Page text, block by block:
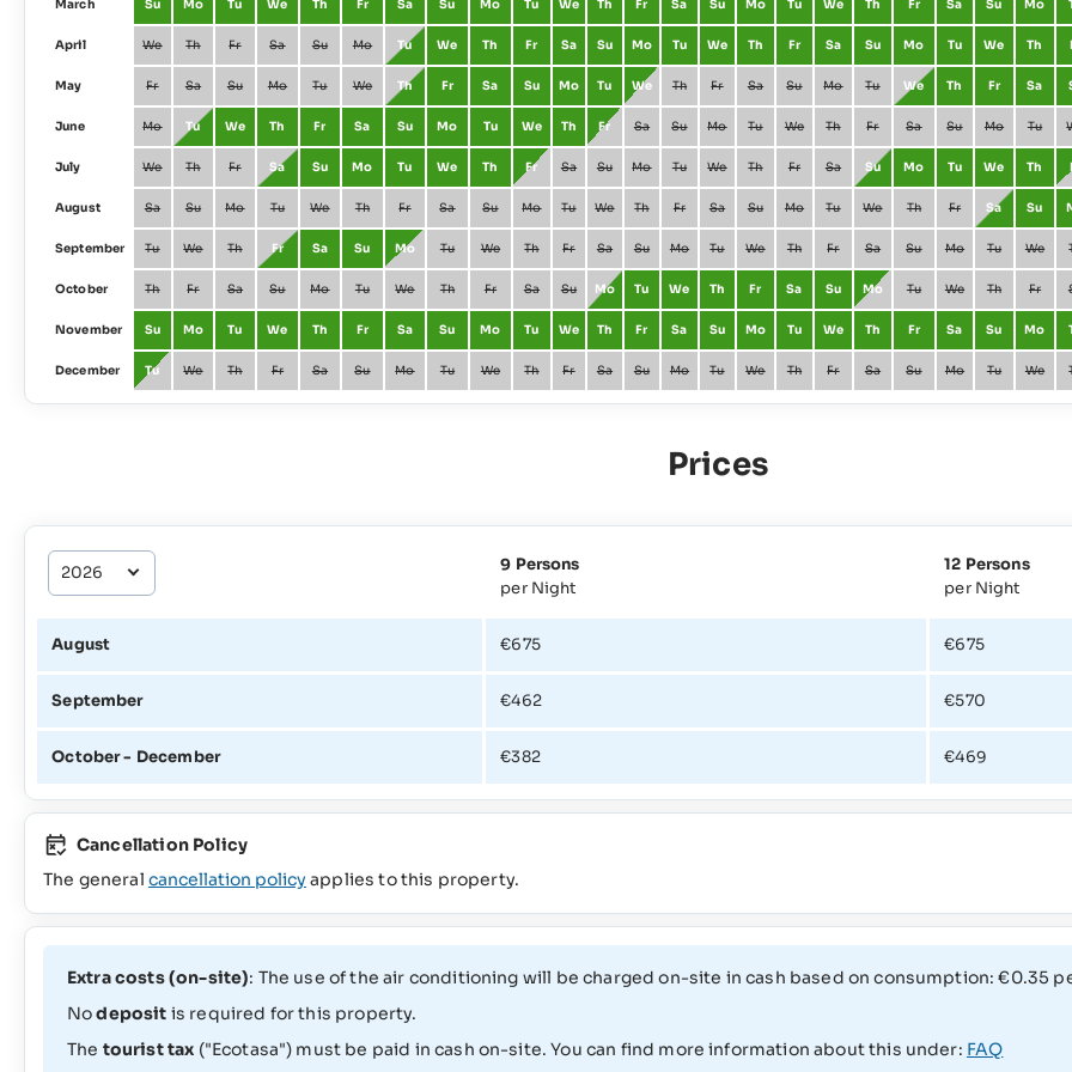
March Su Mo Tu We Th Fr Sa Su Mo Tu We Th Fr Sa Su Mo Tu We Th Fr Sa Su Mo
April We Th Fr Sa Su Mo Tu We Th Fr Sa Su Mo Tu We Th Fr Sa Su Mo Tu We Th
May Fr Sa Su Mo Tu We Th Fr Sa Su Mo Tu We Th Fr Sa Su Mo Tu We Th Fr Sa
June Mo Tu We Th Fr Sa Su Mo Tu We Th Fr Sa Su Mo Tu We Th Fr Sa Su Mo Tu
July We Th Fr Sa Su Mo Tu We Th Fr Sa Su Mo Tu We Th Fr Sa Su Mo Tu We Th
August Sa Su Mo Tu We Th Fr Sa Su Mo Tu We Th Fr Sa Su Mo Tu We Th Fr Sa Su
September Tu We Th Fr Sa Su Mo Tu We Th Fr Sa Su Mo Tu We Th Fr Sa Su Mo Tu We
October Th Fr Sa Su Mo Tu We Th Fr Sa Su Mo Tu We Th Fr Sa Su Mo Tu We Th Fr
November Su Mo Tu We Th Fr Sa Su Mo Tu We Th Fr Sa Su Mo Tu We Th Fr Sa Su Mo
December Tu We Th Fr Sa Su Mo Tu We Th Fr Sa Su Mo Tu We Th Fr Sa Su Mo Tu We
Prices
9 Persons
per Night
12 Persons
per Night
August €675 €675
September €462 €570
October - December €382 €469
Cancellation Policy
The general cancellation policy applies to this property.
Extra costs (on-site): The use of the air conditioning will be charged on-site in cash based on consumption: €0.35
Nodeposit is required for this property.
The tourist tax ("Ecotasa") must be paid in cash on-site. You can find more information about this under: FAQ